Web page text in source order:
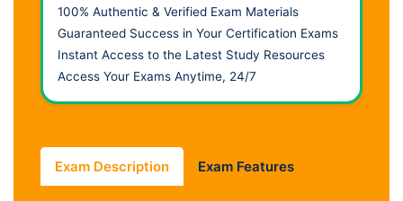
100% Authentic & Verified Exam Materials
Guaranteed Success in Your Certification Exams
Instant Access to the Latest Study Resources
Access Your Exams Anytime, 24/7
Exam Description Exam Features